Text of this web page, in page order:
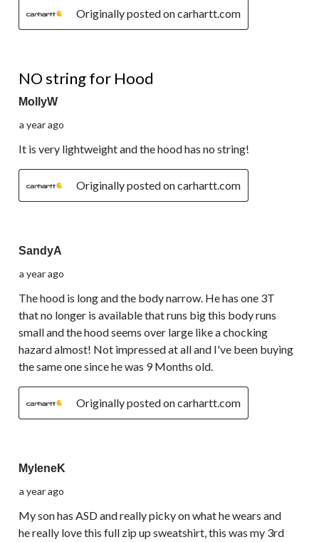
Originally posted on carhartt.com
NO string for Hood
MollyW
a year ago
It is very lightweight and the hood has no string!
Originally posted on carhartt.com
SandyA
a year ago
The hood is long and the body narrow. He has one 3T
that no longer is available that runs big this body runs
small and the hood seems over large like a chocking
hazard almost! Not impressed at all and I've been buying
the same one since he was 9 Months old.
Originally posted on carhartt.com
MyleneK
a year ago
My son has ASD and really picky on what he wears and
he really love this full zip up sweatshirt, this was my 3rd